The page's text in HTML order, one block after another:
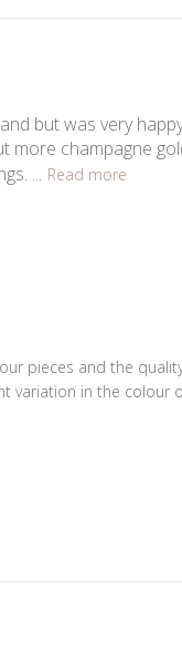
but was very
champagne
... Read more
pieces and the
variation in the colour